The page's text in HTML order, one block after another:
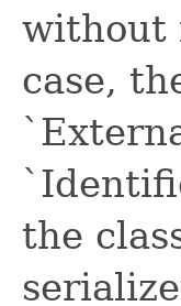
without
case,
the